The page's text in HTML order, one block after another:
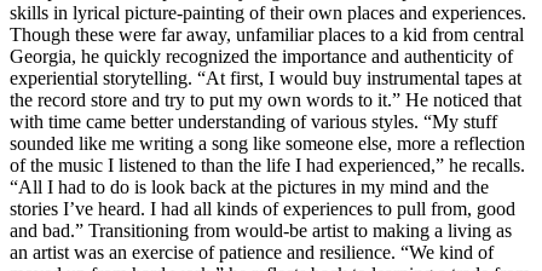
skills in lyrical picture-painting of their own places and experiences.
Though these were far away, unfamiliar places to a kid from central
Georgia, he quickly recognized the importance and authenticity of
experiential storytelling. “At first, I would buy instrumental tapes at
the record store and try to put my own words to it.” He noticed that
with time came better understanding of various styles. “My stuff
sounded like me writing a song like someone else, more a reflection
of the music I listened to than the life I had experienced,” he recalls.
“All I had to do is look back at the pictures in my mind and the
stories I’ve heard. I had all kinds of experiences to pull from, good
and bad.” Transitioning from would-be artist to making a living as
an artist was an exercise of patience and resilience. “We kind of